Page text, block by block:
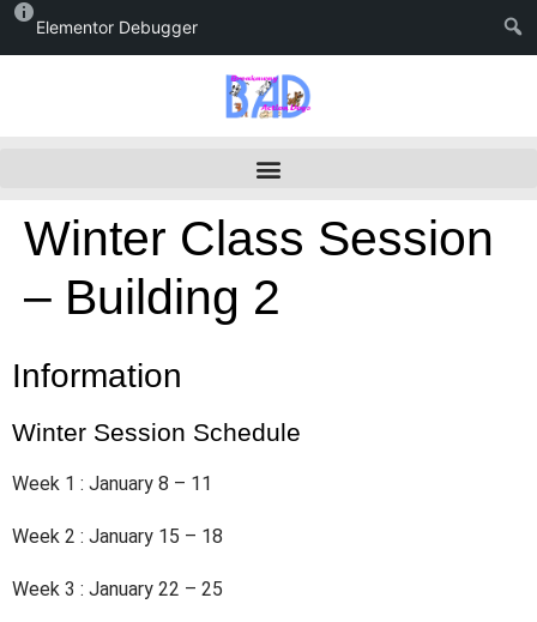
Elementor Debugger
Winter Class Session
– Building 2
Information
Winter Session Schedule
Week 1 : January 8 – 11
Week 2 : January 15 – 18
Week 3 : January 22 – 25